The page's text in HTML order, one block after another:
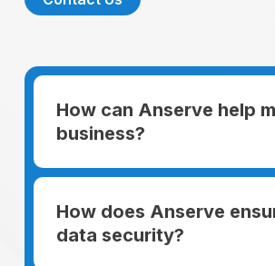
How can Anserve help
business?
For someone running a small
managing the business and
clients happy is like a mountain
How does Anserve
data security?